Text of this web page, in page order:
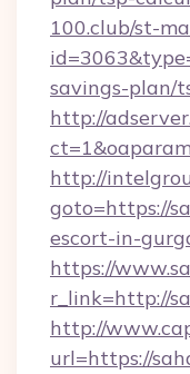
100.club/st-
savings-plan/
http://
http://
goto=https://
escort-in-
https://
r_link=http://
http://
url=https://